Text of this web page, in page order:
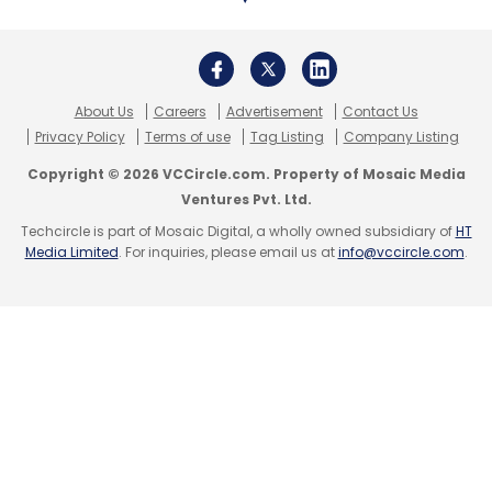
adding to the sector’s challenges.
What is flying off the shelves
The spike in demand after the lockdown was
not restricted to sanitisers and disinfectants.
Consumers also placed orders for antibiotics
and cold-flu-fever medicines as well.
About Us Careers Advertisement
Contact Us
Privacy Policy
Terms of use Tag Listing Company Listing
Copyright © 2026 VCCircle.com. Property of Mosaic Media
Ventures Pvt. Ltd.
Techcircle is part of Mosaic Digital, a wholly owned subsidiary ofHT
Media Limited. For inquiries, please email us atinfo@vccircle.com.